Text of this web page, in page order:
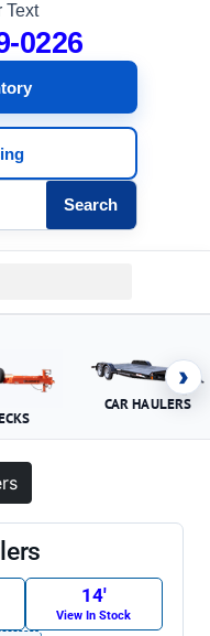
Text
0226
Search
CAR HAULERS
›
14′
View In Stock